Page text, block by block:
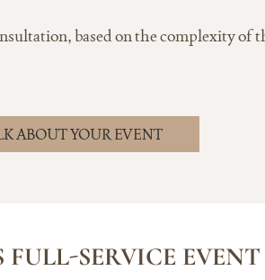
based on the complexity of
ABOUT YOUR EVENT
FULL-SERVICE